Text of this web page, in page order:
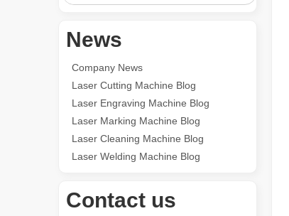
News
Company News
Laser Cutting Machine Blog
Laser Engraving Machine Blog
Laser Marking Machine Blog
Laser Cleaning Machine Blog
Laser Welding Machine Blog
Contact us